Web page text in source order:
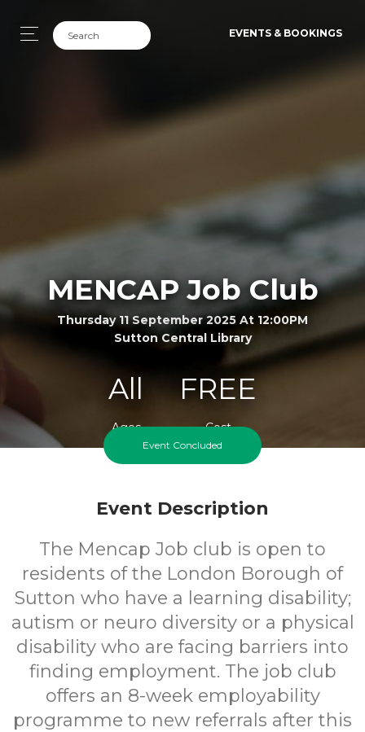
EVENTS & BOOKINGS
MENCAP Job Club
Thursday 11 September 2025 At 12:00PM
Sutton Central Library
All
Ages
FREE
Cost
Event Concluded
Event Description
The Mencap Job club is open to
residents of the London Borough of
Sutton who have a learning disability;
autism or neuro diversity or a physical
disability who are facing barriers into
finding employment. The job club
offers an 8-week employability
programme to new referrals after this